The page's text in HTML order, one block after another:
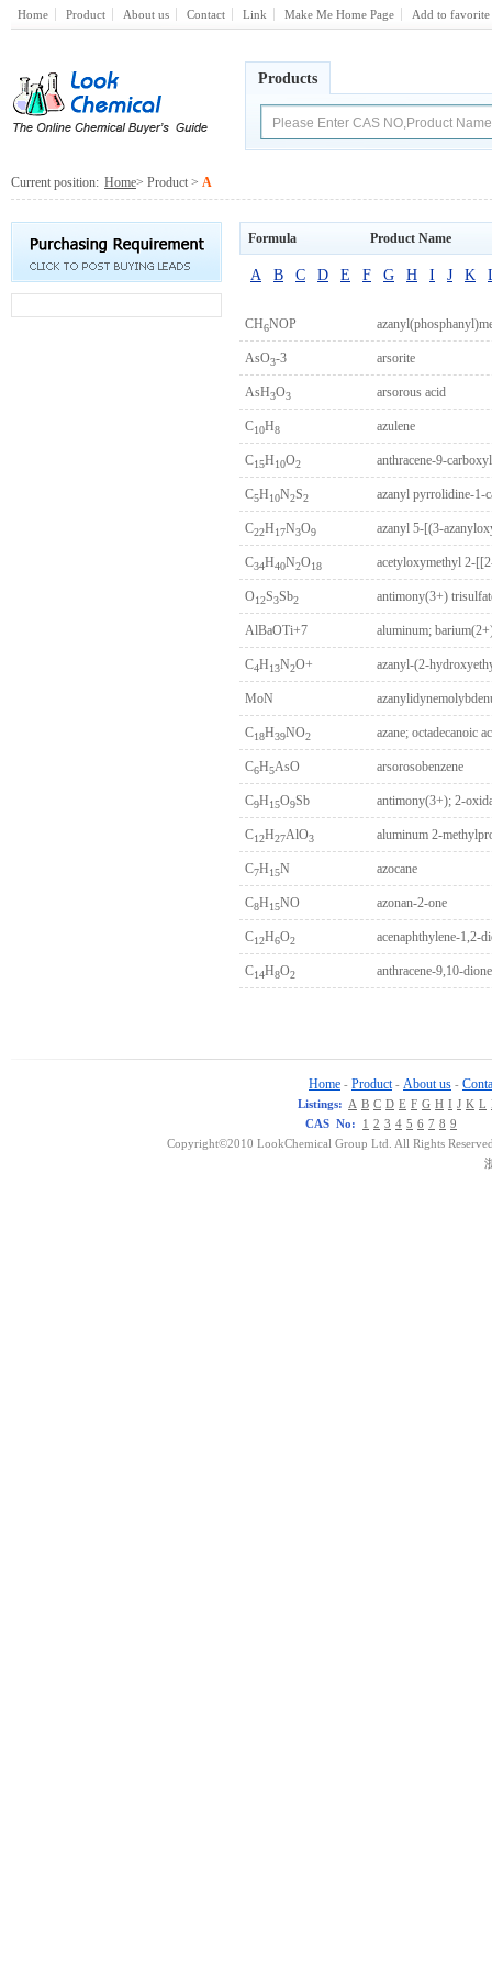
Home Product About us Contact Link Make Me Home Page Add to favorite
Products
Current position: Home> Product > A
Formula Product Name
A B C D E F G H I J K
CH6NOP
AsO3-3 arsorite
AsH3O3 arsorous acid
C10H8 azulene
C15H10O2 anthracene-9-
C5H10N2S2 azanyl pyrrolidine-1-
C22H17N3O9
C34H40N2O18
O12S3Sb2 antimony(3+)
AlBaOTi+7 aluminum;
C4H13N2O+ azanyl-(2-
MoN
C18H39NO2 azane; octadecanoic
C6H5AsO arsorosobenzene
C9H15O9Sb antimony(3+); 2-
C12H27AlO3 aluminum 2-
C7H15N azocane
C8H15NO azonan-2-one
C12H6O2 acenaphthylene-1,2-
C14H8O2 anthracene-9,10-dione
Home - Product - About us -
Listings: A B C D E F G H I J K L
CAS No:
1 2 3 4 5 6 7 8 9
Copyright©2010 LookChemical Group Ltd. All Rights